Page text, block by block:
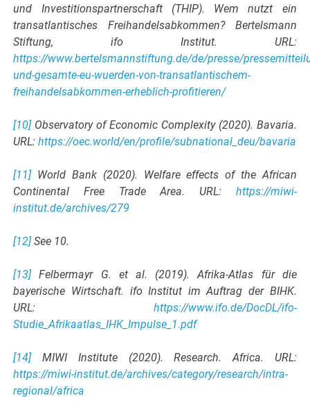
und Investitionspartnerschaft (THIP). Wem nutzt ein
transatlantisches Freihandelsabkommen? Bertelsmann
Stiftung, ifo Institut. URL:
https://www.bertelsmannstiftung.de/de/presse/
und-gesamte-eu-wuerden-von-transatlantischem-
freihandelsabkommen-erheblich-profitieren/
[10]Observatory of Economic Complexity (2020). Bavaria.
URL:https://oec.world/en/profile/subnational_deu/bavaria
[11]World Bank (2020). Welfare effects of the African
Continental Free Trade Area. URL: https://miwi-
institut.de/archives/279
[12]See 10.
[13]Felbermayr G. et al. (2019). Afrika-Atlas für die
bayerische Wirtschaft. ifo Institut im Auftrag der BIHK.
URL: https://www.ifo.de/DocDL/ifo-
Studie_Afrikaatlas_IHK_Impulse_1.pdf
[14]MIWI Institute (2020). Research. Africa. URL:
https://miwi-institut.de/archives/category/research/intra-
regional/africa